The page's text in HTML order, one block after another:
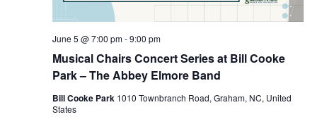
Musical Chairs Concert Series at Bill Cooke
Park – The Abbey Elmore Band
June 5 @ 7:00 pm-9:00 pm
Bill Cooke Park 1010 Townbranch Road, Graham, NC, United
States